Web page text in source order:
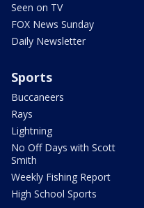
Seen on TV
FOX News Sunday
Daily Newsletter
Sports
Buccaneers
Rays
Lightning
No Off Days with Scott
Smith
Weekly Fishing Report
High School Sports